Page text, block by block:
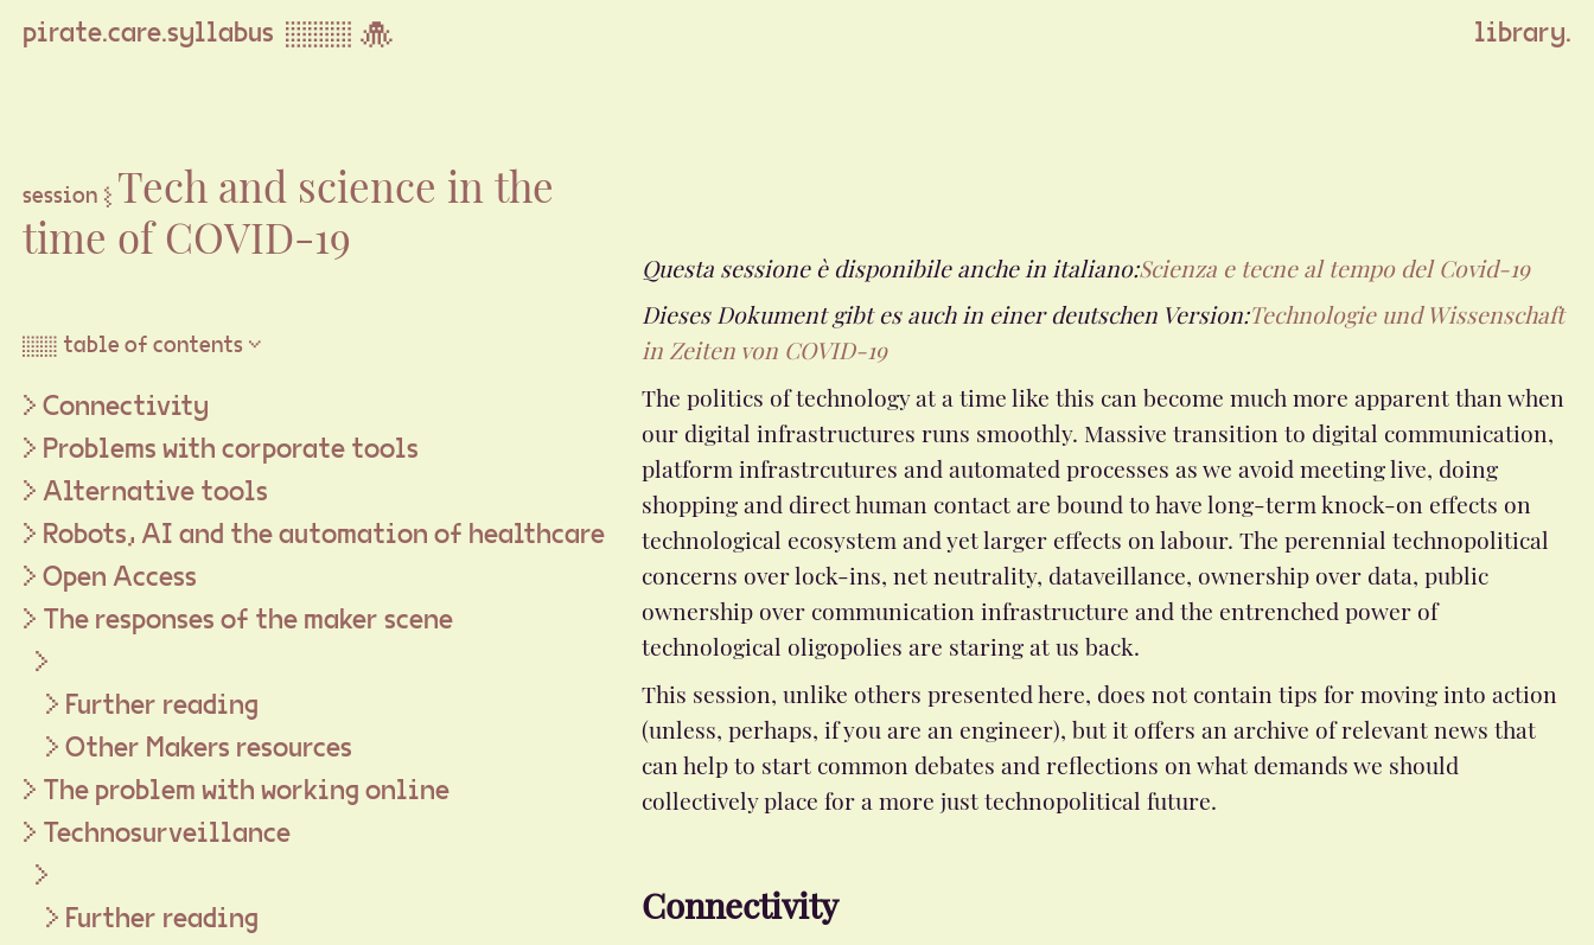
pirate.care.syllabus ▒▒▒ 🐙 library.
session ⦚ Tech and science in the
time of COVID-19
▒▒ table of contents ▽
Connectivity
Problems with corporate tools
Alternative tools
Robots, AI and the automation of healthcare
Open Access
The responses of the maker scene
Further reading
Other Makers resources
The problem with working online
Technosurveillance
Further reading
Questa sessione è disponibile anche in italiano:Scienza e tecne al tempo del Covid-19
Dieses Dokument gibt es auch in einer deutschen Version:Technologie und Wissenschaft
in Zeiten von COVID-19
The politics of technology at a time like this can become much more apparent than when
our digital infrastructures runs smoothly. Massive transition to digital communication,
platform infrastrcutures and automated processes as we avoid meeting live, doing
shopping and direct human contact are bound to have long-term knock-on effects on
technological ecosystem and yet larger effects on labour. The perennial technopolitical
concerns over lock-ins, net neutrality, dataveillance, ownership over data, public
ownership over communication infrastructure and the entrenched power of
technological oligopolies are staring at us back.
This session, unlike others presented here, does not contain tips for moving into action
(unless, perhaps, if you are an engineer), but it offers an archive of relevant news that
can help to start common debates and reflections on what demands we should
collectively place for a more just technopolitical future.
Connectivity